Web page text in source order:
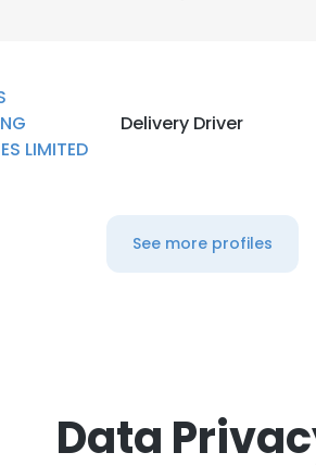
LIMITED
Delivery Driver
See more profiles
Data